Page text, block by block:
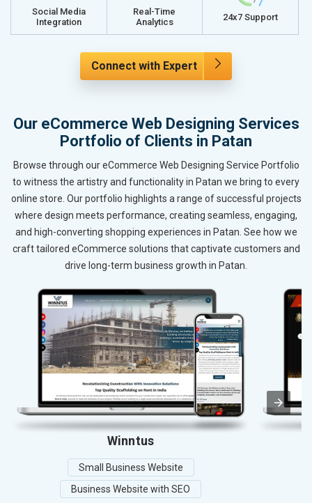
Social Media
Integration
Real-Time
Analytics
24x7 Support
Connect with Expert
Our eCommerce Web Designing Services
Portfolio of Clients in Patan
Browse through our eCommerce Web Designing Service Portfolio
to witness the artistry and functionality in Patan we bring to every
online store. Our portfolio highlights a range of successful projects
where design meets performance, creating seamless, engaging,
and high-converting shopping experiences in Patan. See how we
craft tailored eCommerce solutions that captivate customers and
drive long-term business growth in Patan.
Winntus
Small Business Website
Business Website with SEO